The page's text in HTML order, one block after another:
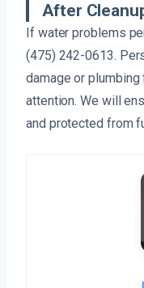
After
If water problems
(475) 242-0613.
damage or
attention. We will
and protected from